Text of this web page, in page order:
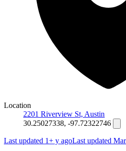
Location
2201 Riverview St, Austin
30.25027338, -97.72322746
Last updated 1+ y agoLast updated